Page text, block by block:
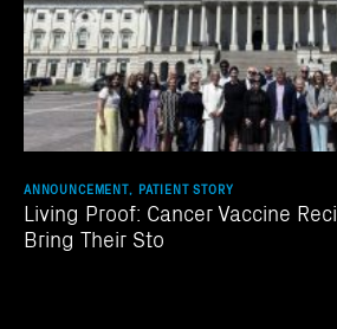
ANNOUNCEMENT, PATIENT STORY
Living Proof: Cancer Vaccine
Bring Their Sto